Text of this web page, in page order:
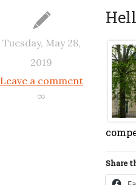
Tuesday, May 28,
2019
Leave a comment
∞
Share